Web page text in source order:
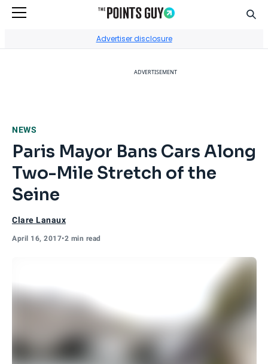
Advertiser disclosure
ADVERTISEMENT
NEWS
Paris Mayor Bans Cars Along
Two-Mile Stretch of the
Seine
Clare Lanaux
April 16, 2017•2 min read